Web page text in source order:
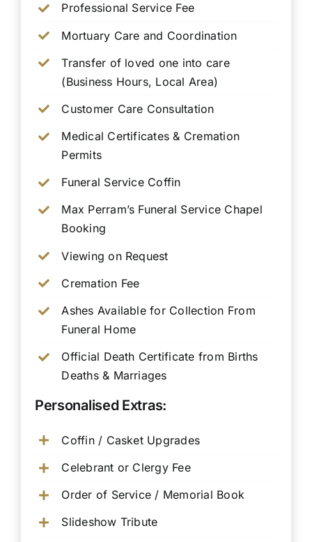
Professional Service Fee
Mortuary Care and Coordination
Transfer of loved one into care
(Business Hours, Local Area)
Customer Care Consultation
Medical Certificates & Cremation
Permits
Funeral Service Coffin
Max Perram’s Funeral Service Chapel
Booking
Viewing on Request
Cremation Fee
Ashes Available for Collection From
Funeral Home
Official Death Certificate from Births
Deaths & Marriages
Personalised Extras:
Coffin / Casket Upgrades
Celebrant or Clergy Fee
Order of Service / Memorial Book
Slideshow Tribute